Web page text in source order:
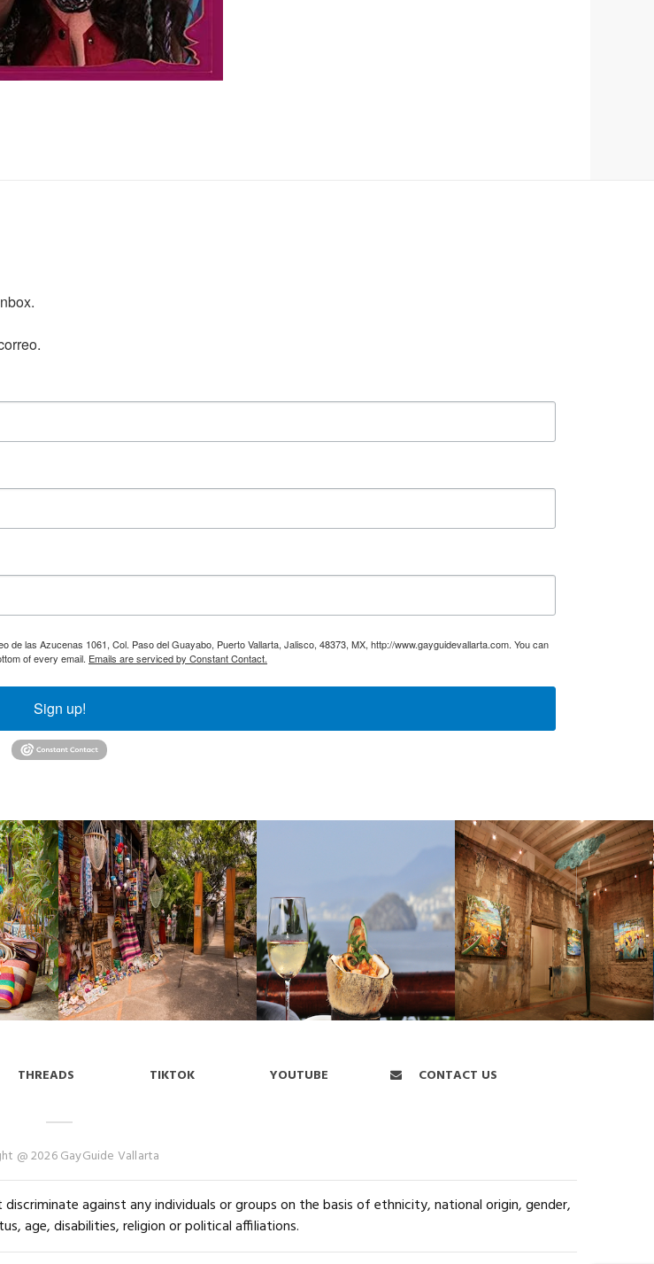
las Azucenas 1061, Col. Paso del Guayabo, Puerto Vallarta, Jalisco, 48373, MX, http://www.gayguidevallarta.com. You can
of every email. Emails are serviced by Constant Contact.
Sign up!
THREADS TIKTOK YOUTUBE CONTACT US
@ 2026 GayGuide Vallarta
against any individuals or groups on the basis of ethnicity, national origin, gender,
age, disabilities, religion or political affiliations.